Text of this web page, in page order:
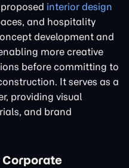
interior design
and hospitality
development and
more creative
before committing to
It serves as a
providing visual
and brand
Corporate